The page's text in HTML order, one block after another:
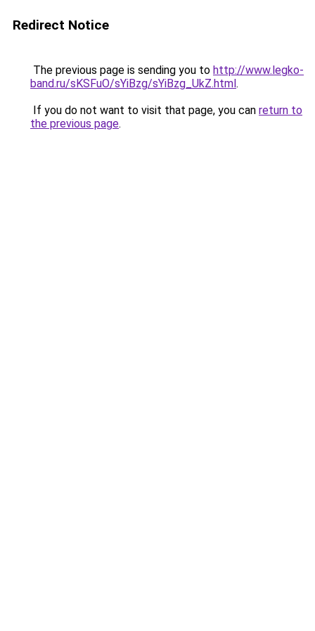
Redirect Notice
The previous page is sending you to http://www.legko-
band.ru/sKSFuO/sYiBzg/sYiBzg_UkZ.html.
If you do not want to visit that page, you can return to
the previous page.